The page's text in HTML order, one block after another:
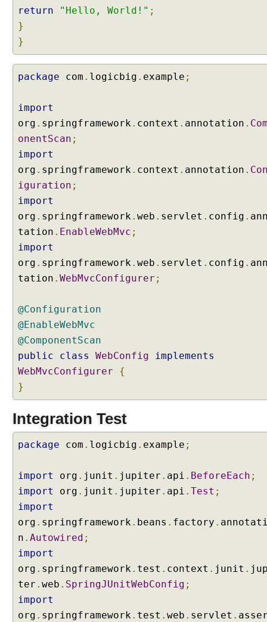
return
"Hello, World!" ;
}
}
package com . logicbig . example ;
import
org . springframework. context . annotation .
onentScan ;
import
org . springframework. context . annotation .
iguration ;
import
org . springframework. web . servlet . config .
tation . EnableWebMvc ;
import
org . springframework. web . servlet . config .
tation . WebMvcConfigurer ;
@Configuration
@EnableWebMvc
@ComponentScan
public
class WebConfig
implements
WebMvcConfigurer
{
}
Integration Test
package com . logicbig . example ;
import org . junit . jupiter . api . BeforeEach ;
import
org . junit . jupiter . api . Test ;
import
org . springframework. beans . factory .
n . Autowired ;
import
org . springframework. test . context . junit .
ter . web . SpringJUnitWebConfig ;
import
org . springframework. test . web . servlet .